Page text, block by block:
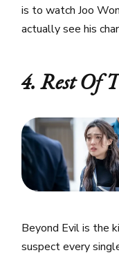
is to watch Joo
actually see his
4. Rest Of
Beyond Evil is the
suspect every